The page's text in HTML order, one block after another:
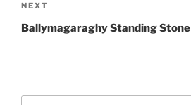
Next
Post
NEXT
Ballymagaraghy Standing Stone